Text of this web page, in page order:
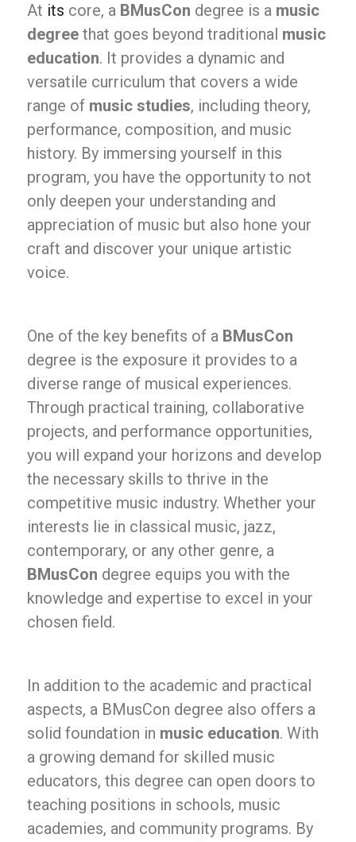
At its core, a BMusCon degree is a music
degree that goes beyond traditional music
education. It provides a dynamic and
versatile curriculum that covers a wide
range of music studies, including theory,
performance, composition, and music
history. By immersing yourself in this
program, you have the opportunity to not
only deepen your understanding and
appreciation of music but also hone your
craft and discover your unique artistic
voice.
One of the key benefits of a BMusCon
degree is the exposure it provides to a
diverse range of musical experiences.
Through practical training, collaborative
projects, and performance opportunities,
you will expand your horizons and develop
the necessary skills to thrive in the
competitive music industry. Whether your
interests lie in classical music, jazz,
contemporary, or any other genre, a
BMusCon degree equips you with the
knowledge and expertise to excel in your
chosen field.
In addition to the academic and practical
aspects, a BMusCon degree also offers a
solid foundation in music education. With
a growing demand for skilled music
educators, this degree can open doors to
teaching positions in schools, music
academies, and community programs. By